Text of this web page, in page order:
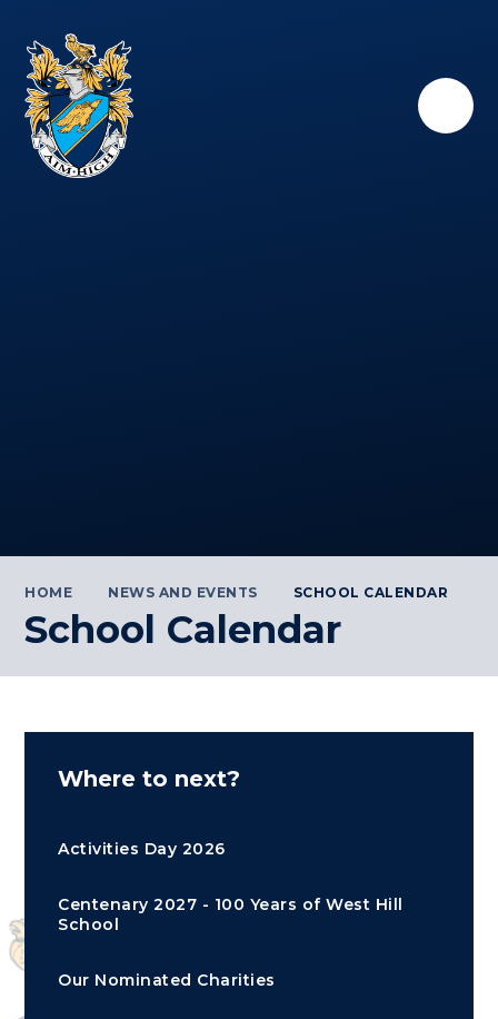
HOME NEWS AND EVENTS SCHOOL CALENDAR
School Calendar
Where to next?
Activities Day 2026
Centenary 2027 - 100 Years of West Hill
School
Our Nominated Charities